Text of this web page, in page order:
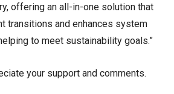
offering an all-in-one solution that
transitions and enhances system
to meet sustainability goals.”
your support and comments.